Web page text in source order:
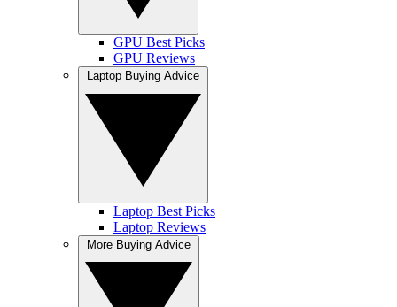
GPU Best Picks
GPU Reviews
Laptop Best Picks
Laptop Reviews